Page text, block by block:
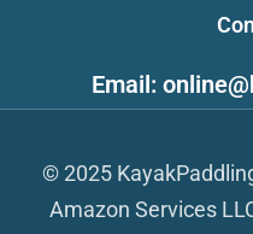
Email:
© 2025
Amazon Services